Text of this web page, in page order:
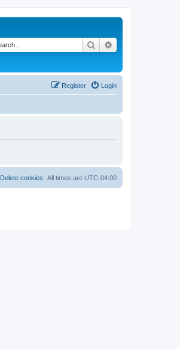
Search
Login
Register
All times are UTC-04:00
Delete cookies